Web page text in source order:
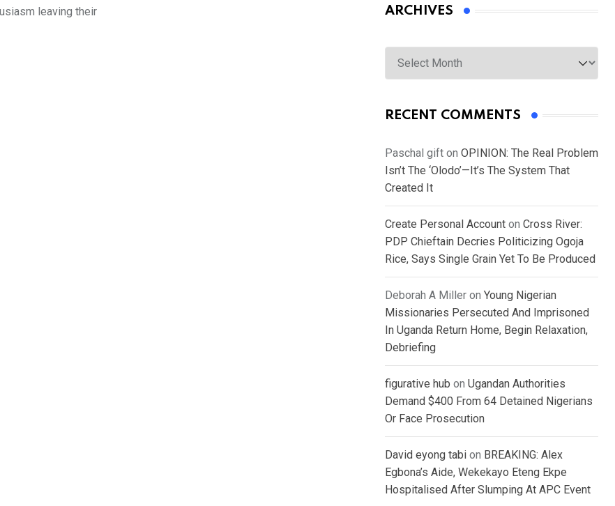
leaving their
ARCHIVES
Archives
RECENT COMMENTS
Paschal gift on OPINION: The Real Problem
Isn’t The ‘Olodo’—It’s The System That
Created It
Create Personal Account on Cross River:
PDP Chieftain Decries Politicizing Ogoja
Rice, Says Single Grain Yet To Be Produced
Deborah A Miller on Young Nigerian
Missionaries Persecuted And Imprisoned
In Uganda Return Home, Begin Relaxation,
Debriefing
figurative hub on Ugandan Authorities
Demand $400 From 64 Detained Nigerians
Or Face Prosecution
David eyong tabi on BREAKING: Alex
Egbona’s Aide, Wekekayo Eteng Ekpe
Hospitalised After Slumping At APC Event